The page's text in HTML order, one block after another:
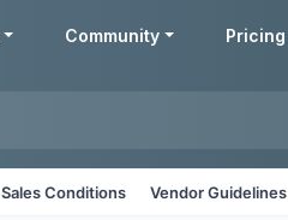
Community Pricing
Sales Conditions Vendor Guidelines